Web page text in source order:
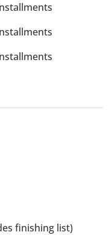
finishing list)